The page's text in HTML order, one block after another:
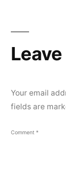
Your email
fields are
Comment *